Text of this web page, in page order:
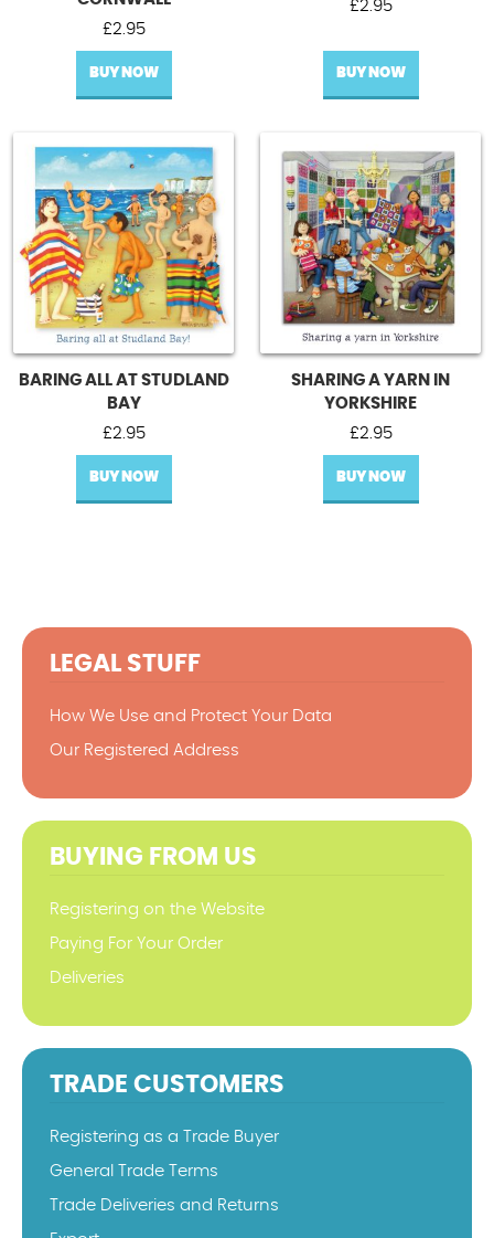
£2.95
BUY NOW
£2.95
BUY NOW
BARING ALL AT STUDLAND
BAY
£2.95
BUY NOW
SHARING A YARN IN
YORKSHIRE
£2.95
BUY NOW
LEGAL STUFF
How We Use and Protect Your Data
Our Registered Address
BUYING FROM US
Registering on the Website
Paying For Your Order
Deliveries
TRADE CUSTOMERS
Registering as a Trade Buyer
General Trade Terms
Trade Deliveries and Returns